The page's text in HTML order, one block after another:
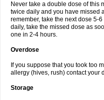
Never take a double dose of this
twice daily and you have missed
remember, take the next dose 5-
daily, take the missed dose as
one in 2-4 hours.
Overdose
If you suppose that you took too
allergy (hives, rush) contact your
Storage